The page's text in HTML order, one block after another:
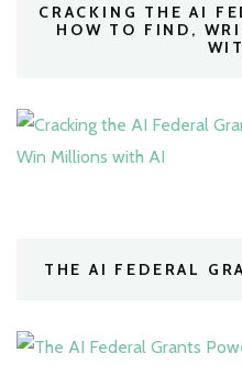
CRACKING THE AI
HOW TO FIND,
THE AI FEDERAL